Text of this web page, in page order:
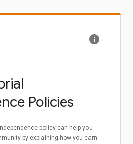
Policies
policy can help you
by explaining how you earn